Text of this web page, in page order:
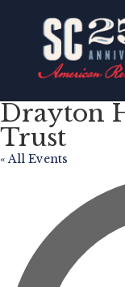
Drayton
Trust
« All Events